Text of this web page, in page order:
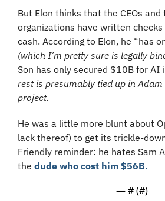
But Elon thinks that the CEOs
organizations have written
(which I’m pretty sure is legally
Son has only secured $10B for AI
rest is presumably tied up in Adam
project.
He was a little more blunt about
lack thereof) to get its trickle-
Friendly reminder: he hates Sam
the dude who cost him $56B.
— # (#)